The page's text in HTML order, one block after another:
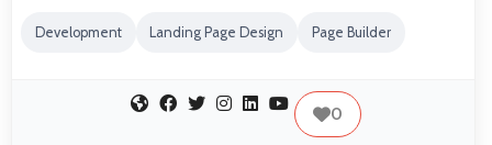
Development Landing Page Design Page Builder
0